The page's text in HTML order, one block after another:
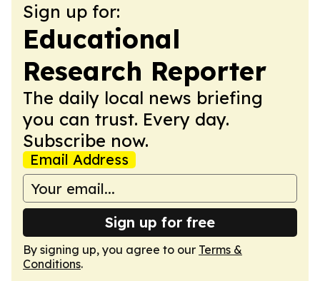
Sign up for:
Educational
Research Reporter
The daily local news briefing
you can trust. Every day.
Subscribe now.
Email Address
Sign up for free
By signing up, you agree to our Terms &
Conditions.